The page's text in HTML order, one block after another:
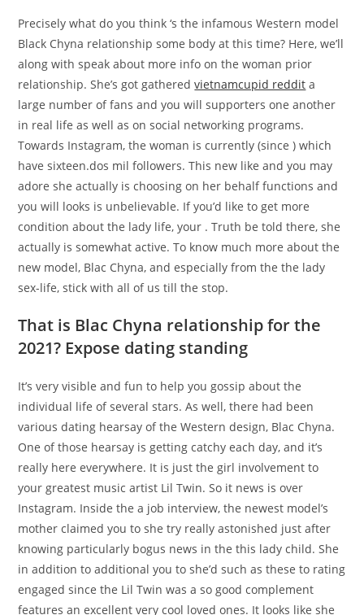
Precisely what do you think ‘s the infamous Western model
Black Chyna relationship some body at this time? Here, we’ll
along with speak about more info on the woman prior
relationship. She’s got gatheredvietnamcupid reddit a
large number of fans and you will supporters one another
in real life as well as on social networking programs.
Towards Instagram, the woman is currently (since ) which
have sixteen.dos mil followers. This new like and you may
adore she actually is choosing on her behalf functions and
you will looks is unbelievable. If you’d like to get more
condition about the lady life, your . Truth be told there, she
actually is somewhat active. To know much more about the
new model, Blac Chyna, and especially from the the lady
sex-life, stick with all of us till the stop.
That is Blac Chyna relationship for the
2021? Expose dating standing
It’s very visible and fun to help you gossip about the
individual life of several stars. As well, there had been
various dating hearsay of the Western design, Blac Chyna.
One of those hearsay is getting catchy each day, and it’s
really here everywhere. It is just the girl involvement to
your greatest music artist Lil Twin. So it news is over
Instagram. Inside the a job interview, the newest model’s
mother claimed you to she try really astonished just after
knowing particularly bogus news in the this lady child. She
in addition to additional you to she’d such as these to rating
engaged since the Lil Twin was a so good complement
features an excellent very cool loved ones. It looks like she